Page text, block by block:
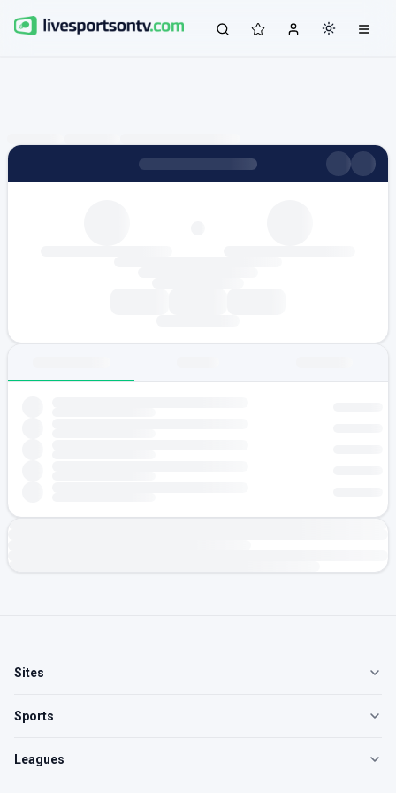
Sites
Sports
Leagues